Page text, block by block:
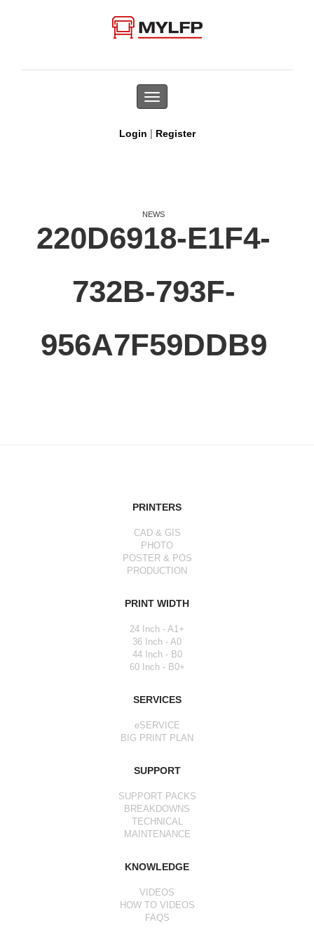
Toggle
navigation
Login | Register
NEWS
220D6918-E1F4-
732B-793F-
956A7F59DDB9
PRINTERS
CAD & GIS
PHOTO
POSTER & POS
PRODUCTION
PRINT WIDTH
24 Inch - A1+
36 Inch - A0
44 Inch - B0
60 Inch - B0+
SERVICES
eSERVICE
BIG PRINT PLAN
SUPPORT
SUPPORT PACKS
BREAKDOWNS
TECHNICAL
MAINTENANCE
KNOWLEDGE
VIDEOS
HOW TO VIDEOS
FAQS